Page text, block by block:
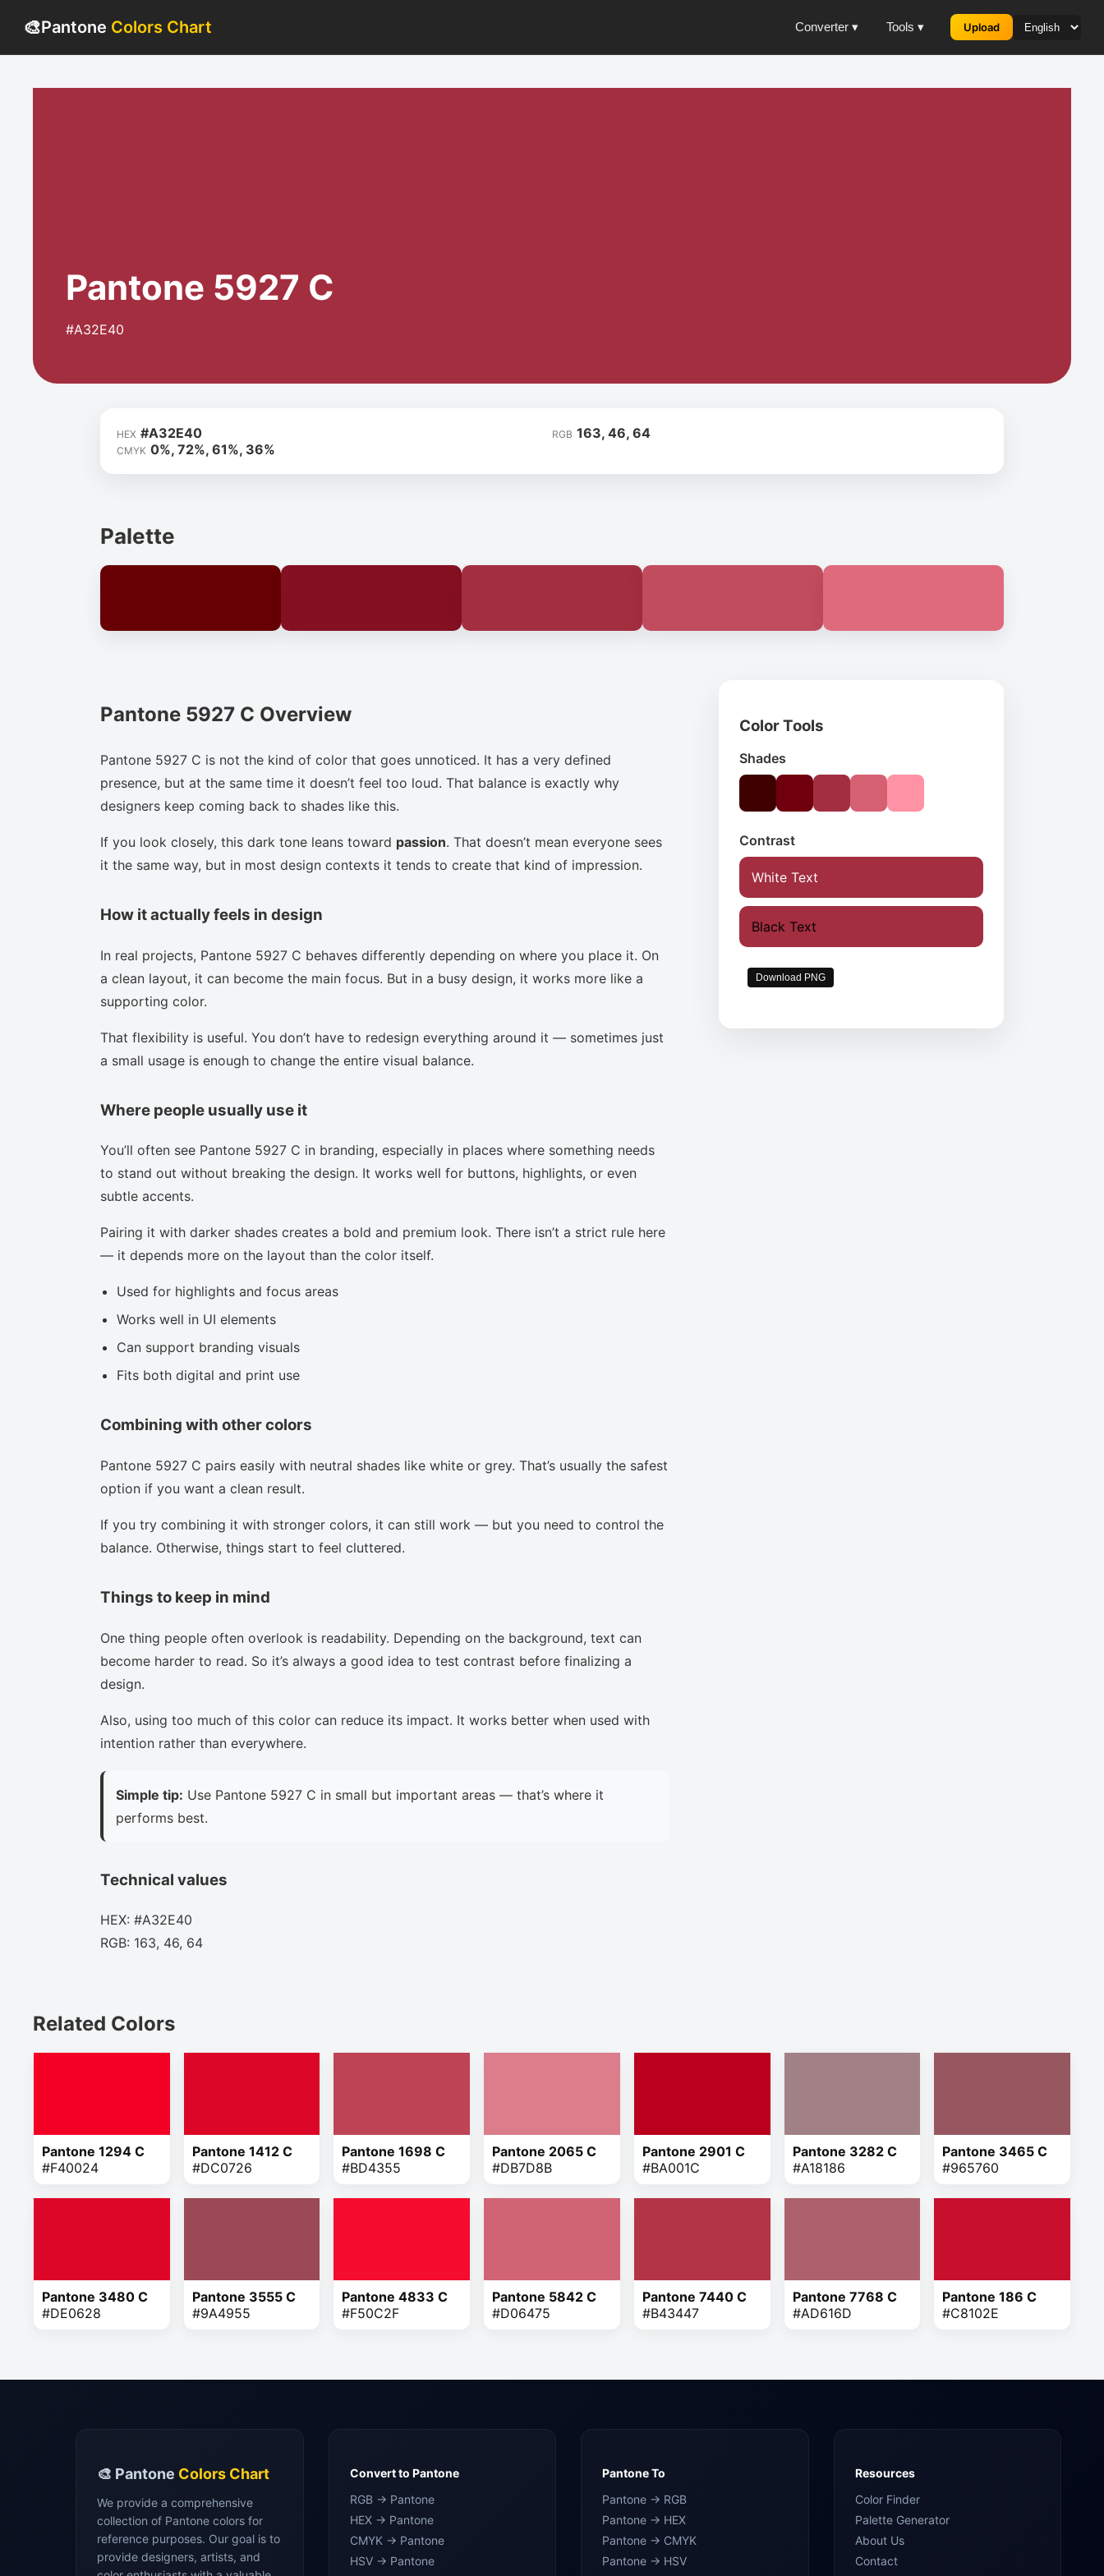
🎨Pantone Colors Chart Converter ▾ Tools ▾ Upload
Pantone 5927 C
#A32E40
HEX #A32E40 RGB 163, 46, 64
CMYK 0%, 72%, 61%, 36%
Palette
Pantone 5927 C Overview
Pantone 5927 C is not the kind of color that goes unnoticed. It has a very defined
presence, but at the same time it doesn’t feel too loud. That balance is exactly why
designers keep coming back to shades like this.
If you look closely, this dark tone leans toward passion. That doesn’t mean everyone sees
it the same way, but in most design contexts it tends to create that kind of impression.
How it actually feels in design
In real projects, Pantone 5927 C behaves differently depending on where you place it. On
a clean layout, it can become the main focus. But in a busy design, it works more like a
supporting color.
That flexibility is useful. You don’t have to redesign everything around it — sometimes just
a small usage is enough to change the entire visual balance.
Where people usually use it
You’ll often see Pantone 5927 C in branding, especially in places where something needs
to stand out without breaking the design. It works well for buttons, highlights, or even
subtle accents.
Pairing it with darker shades creates a bold and premium look. There isn’t a strict rule here
— it depends more on the layout than the color itself.
Used for highlights and focus areas
Works well in UI elements
Can support branding visuals
Fits both digital and print use
Combining with other colors
Pantone 5927 C pairs easily with neutral shades like white or grey. That’s usually the safest
option if you want a clean result.
If you try combining it with stronger colors, it can still work — but you need to control the
balance. Otherwise, things start to feel cluttered.
Things to keep in mind
One thing people often overlook is readability. Depending on the background, text can
become harder to read. So it’s always a good idea to test contrast before finalizing a
design.
Also, using too much of this color can reduce its impact. It works better when used with
intention rather than everywhere.
Simple tip: Use Pantone 5927 C in small but important areas — that’s where it
performs best.
Technical values
HEX: #A32E40
RGB: 163, 46, 64
Color Tools
Shades
Contrast
White Text
Black Text
Download PNG
Related Colors
Pantone 1294 C
#F40024
Pantone 1412 C
#DC0726
Pantone 1698 C
#BD4355
Pantone 2065 C
#DB7D8B
Pantone 2901 C
#BA001C
Pantone 3282 C
#A18186
Pantone 3465 C
#965760
Pantone 3480 C
#DE0628
Pantone 3555 C
#9A4955
Pantone 4833 C
#F50C2F
Pantone 5842 C
#D06475
Pantone 7440 C
#B43447
Pantone 7768 C
#AD616D
Pantone 186 C
#C8102E
🎨 Pantone Colors Chart
We provide a comprehensive
collection of Pantone colors for
reference purposes. Our goal is to
provide designers, artists, and
Convert to Pantone
RGB → Pantone
HEX → Pantone
CMYK → Pantone
HSV → Pantone
Pantone To
Pantone → RGB
Pantone → HEX
Pantone → CMYK
Pantone → HSV
Resources
Color Finder
Palette Generator
About Us
Contact